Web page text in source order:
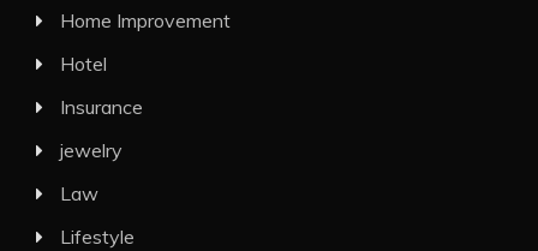
Home Improvement
Hotel
Insurance
jewelry
Law
Lifestyle